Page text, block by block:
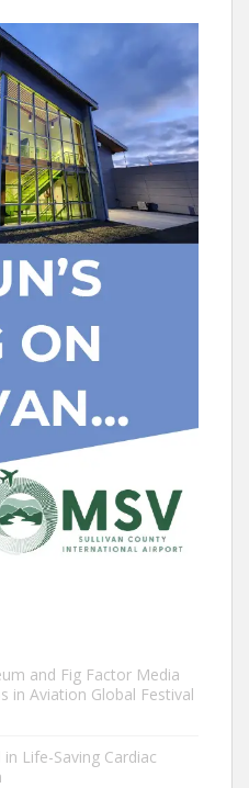
and Fig Factor Media
in Aviation Global Festival
Life-Saving Cardiac